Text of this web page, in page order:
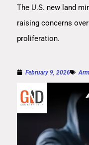
The U.S. new land
raising concerns
proliferation.
February 9, 2026